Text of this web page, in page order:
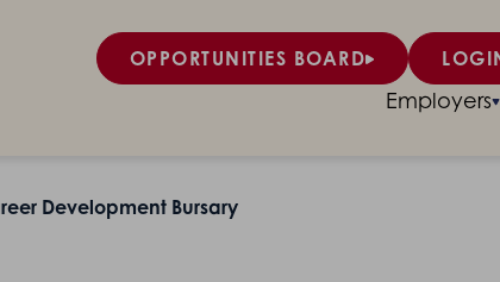
OPPORTUNITIES BOARD
Employers
Development Bursary